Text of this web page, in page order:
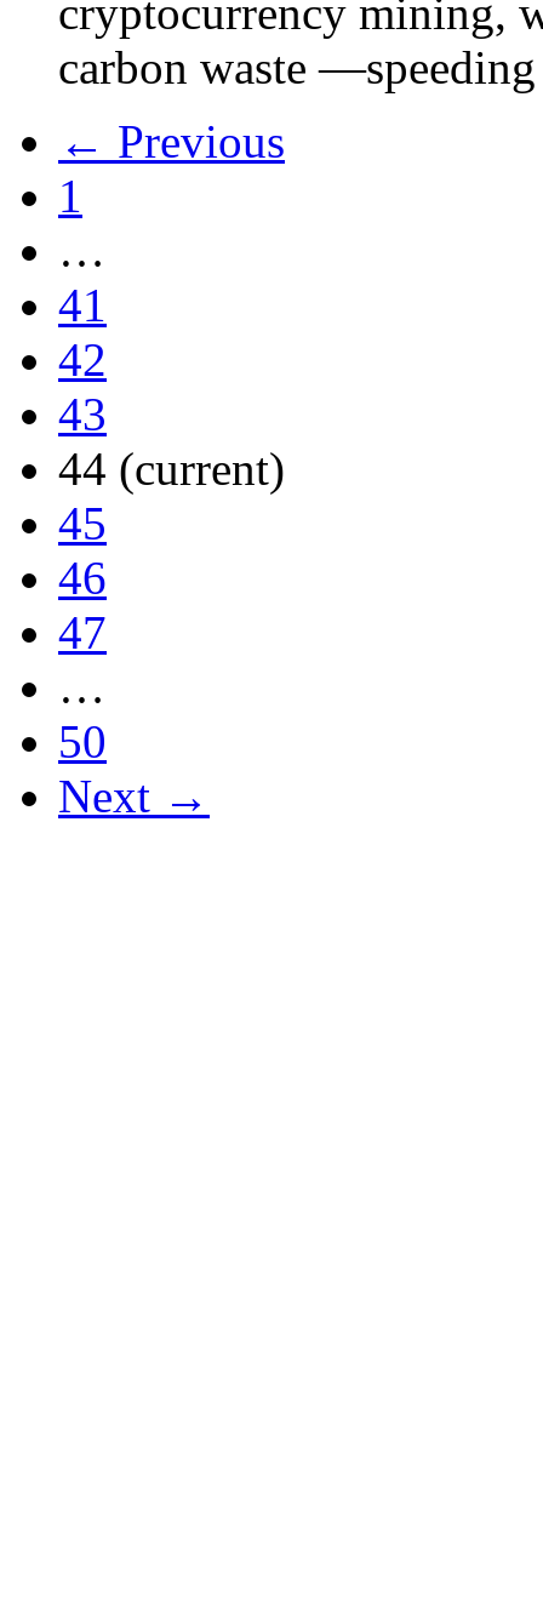
cryptocurrency mining,
carbon waste
← Previous
1
…
41
42
43
44 (current)
45
46
47
…
50
Next →